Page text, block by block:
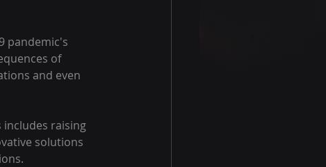
pandemic's
of
and even
includes raising
solutions